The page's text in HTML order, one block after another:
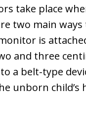
take place
two main
is
and three
a belt-type
unborn child’s